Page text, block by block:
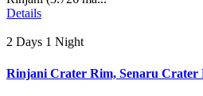
Details
2 Days 1 Night
Rinjani Crater Rim, Senaru Crater